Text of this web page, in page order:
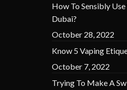
How To Sensibly
Dubai?
October 28, 2022
Know 5 Vaping
October 7, 2022
Trying To Make A